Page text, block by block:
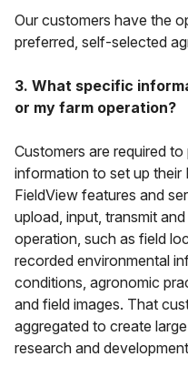
Our customers have the
preferred, self-selected
3. What specific
or my farm operation?
Customers are required
information to set up
FieldView features and
upload, input, transmit
operation, such as field
recorded environmental
conditions, agronomic
and field images. That
aggregated to create
research and